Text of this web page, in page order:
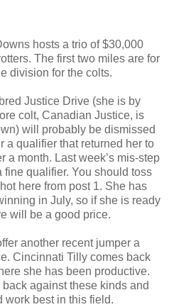
hosts a trio of $30,000
The first two miles are for
division for the colts.
Justice Drive (she is by
colt, Canadian Justice, is
will probably be dismissed
a qualifier that returned her to
a month. Last week’s mis-step
fine qualifier. You should toss
here from post 1. She has
in July, so if she is ready
will be a good price.
another recent jumper a
Cincinnati Tilly comes back
she has been productive.
against these kinds and
work best in this field.